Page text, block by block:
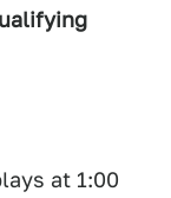
at 1:00